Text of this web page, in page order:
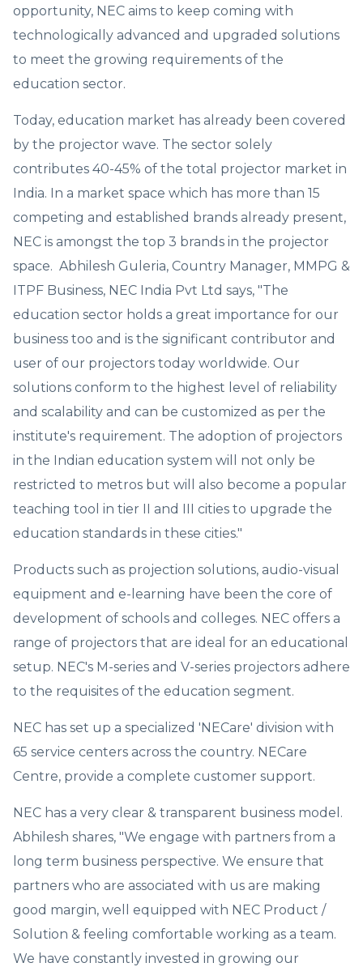
opportunity, NEC aims to keep coming with
technologically advanced and upgraded solutions
to meet the growing requirements of the
education sector.
Today, education market has already been covered
by the projector wave. The sector solely
contributes 40-45% of the total projector market in
India. In a market space which has more than 15
competing and established brands already present,
NEC is amongst the top 3 brands in the projector
space. Abhilesh Guleria, Country Manager, MMPG &
ITPF Business, NEC India Pvt Ltd says, "The
education sector holds a great importance for our
business too and is the significant contributor and
user of our projectors today worldwide. Our
solutions conform to the highest level of reliability
and scalability and can be customized as per the
institute's requirement. The adoption of projectors
in the Indian education system will not only be
restricted to metros but will also become a popular
teaching tool in tier II and III cities to upgrade the
education standards in these cities."
Products such as projection solutions, audio-visual
equipment and e-learning have been the core of
development of schools and colleges. NEC offers a
range of projectors that are ideal for an educational
setup. NEC's M-series and V-series projectors adhere
to the requisites of the education segment.
NEC has set up a specialized 'NECare' division with
65 service centers across the country. NECare
Centre, provide a complete customer support.
NEC has a very clear & transparent business model.
Abhilesh shares, "We engage with partners from a
long term business perspective. We ensure that
partners who are associated with us are making
good margin, well equipped with NEC Product /
Solution & feeling comfortable working as a team.
We have constantly invested in growing our